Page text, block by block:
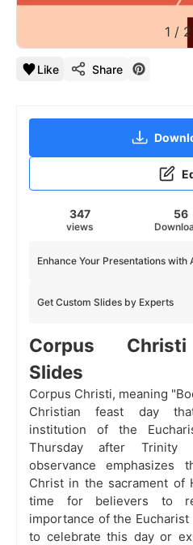
1 /
Like Share
347
views
56
Get Custom Slides by Experts
Enhance Your Presentations with
Corpus
Slides
Corpus Christi, meaning
Christian feast day
institution of the
Thursday after Trinity
observance emphasizes
Christ in the sacrament of
time for believers to
importance of the
to celebrate this day or